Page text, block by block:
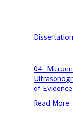
Dissertation
04.
Signals
on
Transcranial
04.
of Evidence
Read More